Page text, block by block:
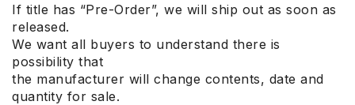
If title has “Pre-Order”, we will ship out as soon as
released.
We want all buyers to understand there is
possibility that
the manufacturer will change contents, date and
quantity for sale.